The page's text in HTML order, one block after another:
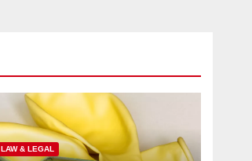
LAW & LEGAL